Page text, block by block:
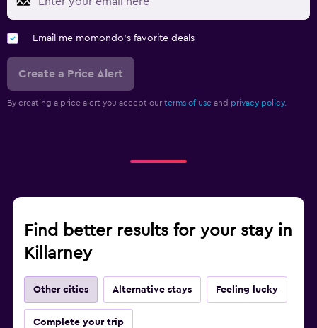
Email me momondo's favorite deals
Create a Price Alert
By creating a price alert you accept our terms of use and privacy policy.
Find better results for your stay in
Killarney
Other cities Alternative stays Feeling lucky
Complete your trip